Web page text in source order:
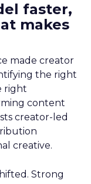
faster,
makes
made creator
the right
right
content
creator-led
creative.
Strong